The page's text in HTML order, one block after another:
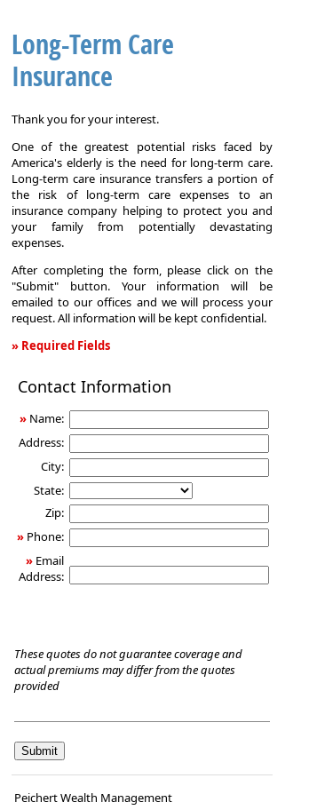
Long-Term Care
Insurance
Thank you for your interest.
One of the greatest potential risks faced by
America's elderly is the need for long-term care.
Long-term care insurance transfers a portion of
the risk of long-term care expenses to an
insurance company helping to protect you and
your family from potentially devastating
expenses.
After completing the form, please click on the
"Submit" button. Your information will be
emailed to our offices and we will process your
request. All information will be kept confidential.
» Required Fields
Term
Insurance
Contact Information
» Name:
Address:
City:
State:
Zip:
» Phone:
» Email
Address:
These quotes do not guarantee coverage and
actual premiums may differ from the quotes
provided
Peichert Wealth Management